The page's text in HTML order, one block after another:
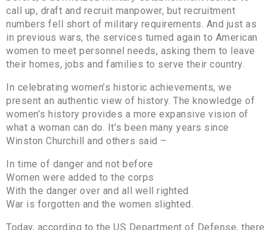
call up, draft and recruit manpower, but recruitment
numbers fell short of military requirements. And just as
in previous wars, the services turned again to American
women to meet personnel needs, asking them to leave
their homes, jobs and families to serve their country.
In celebrating women’s historic achievements, we
present an authentic view of history. The knowledge of
women’s history provides a more expansive vision of
what a woman can do. It’s been many years since
Winston Churchill and others said –
In time of danger and not before
Women were added to the corps
With the danger over and all well righted
War is forgotten and the women slighted.
Today, according to the US Department of Defense, there